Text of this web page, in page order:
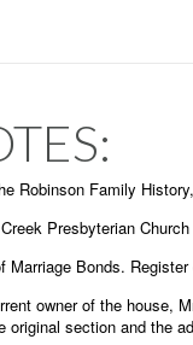
Robinson Family
Presbyterian
Marriage Bonds.
owner of the house,
original section and the